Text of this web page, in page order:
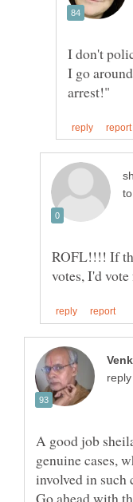
I don't
I go
to
ROFL!!!! If
A good job
genuine cases,
involved in such